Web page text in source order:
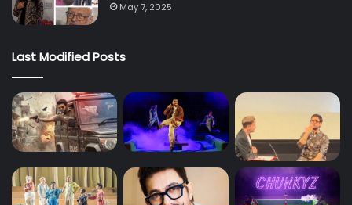
May 7, 2025
Last Modified Posts